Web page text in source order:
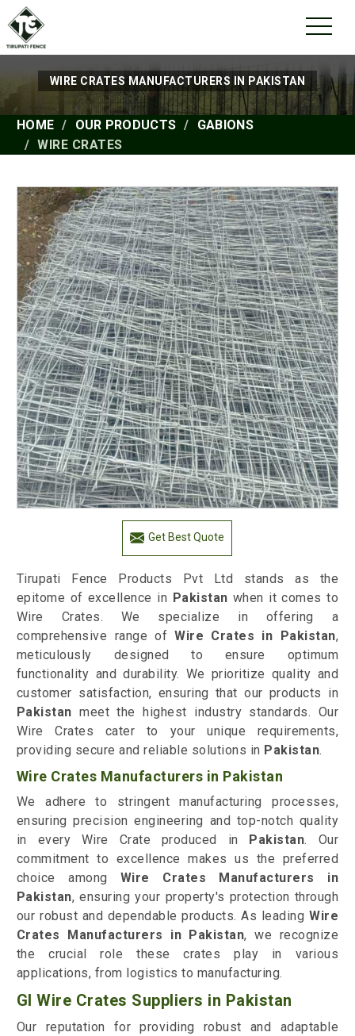
WIRE CRATES MANUFACTURERS IN PAKISTAN
HOME OUR PRODUCTS
GABIONS
WIRE CRATES
Get Best Quote
Tirupati Fence Products Pvt Ltd stands as the
epitome of excellence in Pakistan when it comes to
Wire Crates. We specialize in offering a
comprehensive range ofWire Crates in Pakistan,
meticulously designed to ensure optimum
functionality and durability. We prioritize quality and
customer satisfaction, ensuring that our products in
Pakistan meet the highest industry standards. Our
Wire Crates cater to your unique requirements,
providing secure and reliable solutions in Pakistan.
Wire Crates Manufacturers in Pakistan
We adhere to stringent manufacturing processes,
ensuring precision engineering and top-notch quality
in every Wire Crate produced in Pakistan. Our
commitment to excellence makes us the preferred
choice among Wire Crates Manufacturers in
Pakistan, ensuring your property's protection through
our robust and dependable products. As leadingWire
Crates Manufacturers in Pakistan, we recognize
the crucial role these crates play in various
applications, from logistics to manufacturing.
GI Wire Crates Suppliers in Pakistan
Our reputation for providing robust and adaptable